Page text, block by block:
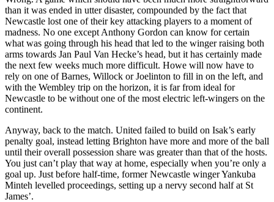
than it was ended in utter disaster, compounded by the fact that
Newcastle lost one of their key attacking players to a moment of
madness. No one except Anthony Gordon can know for certain
what was going through his head that led to the winger raising both
arms towards Jan Paul Van Hecke’s head, but it has certainly made
the next few weeks much more difficult. Howe will now have to
rely on one of Barnes, Willock or Joelinton to fill in on the left, and
with the Wembley trip on the horizon, it is far from ideal for
Newcastle to be without one of the most electric left-wingers on the
continent.
Anyway, back to the match. United failed to build on Isak’s early
penalty goal, instead letting Brighton have more and more of the ball
until their overall possession share was greater than that of the hosts.
You just can’t play that way at home, especially when you’re only a
goal up. Just before half-time, former Newcastle winger Yankuba
Minteh levelled proceedings, setting up a nervy second half at St
James’.